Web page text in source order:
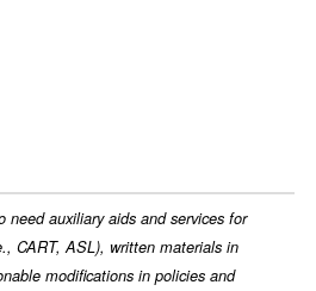
need auxiliary aids and services for
CART, ASL), written materials in
modifications in policies and